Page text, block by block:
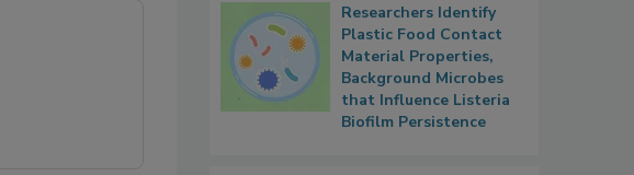
Researchers Identify
Plastic Food Contact
Material Properties,
Background Microbes
that Influence Listeria
Biofilm Persistence